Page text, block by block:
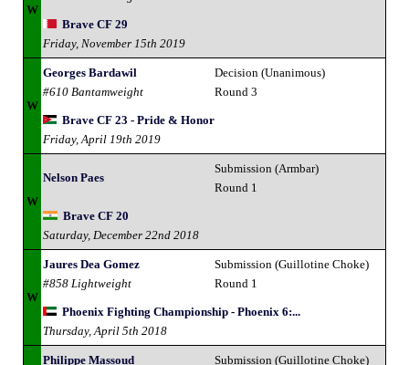
W
Brave CF 29
Friday, November 15th 2019
W
Georges Bardawil
#610 Bantamweight
Decision (Unanimous)
Round 3
Brave CF 23 - Pride & Honor
Friday, April 19th 2019
W
Nelson Paes
Submission (Armbar)
Round 1
Brave CF 20
Saturday, December 22nd 2018
W
Jaures Dea Gomez
#858 Lightweight
Submission (Guillotine Choke)
Round 1
Phoenix Fighting Championship - Phoenix 6:...
Thursday, April 5th 2018
Philippe Massoud
Submission (Guillotine Choke)